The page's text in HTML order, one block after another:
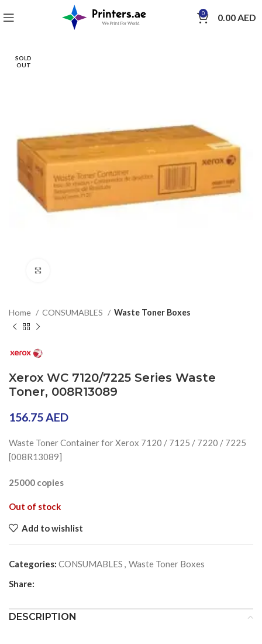
0 0.00AED
SOLD
OUT
Home CONSUMABLES Waste Toner Boxes
Xerox WC 7120/7225 Series Waste
Toner, 008R13089
156.75AED
Waste Toner Container for Xerox 7120 / 7125 / 7220 / 7225
[008R13089]
25000 copies
Out of stock
Add to wishlist
Categories: CONSUMABLES , Waste Toner Boxes
Share:
DESCRIPTION